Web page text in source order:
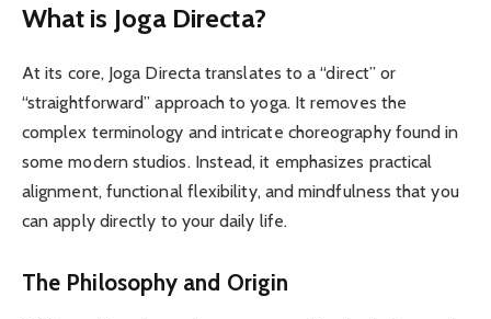
What is Joga Directa?
At its core, Joga Directa translates to a “direct” or
“straightforward” approach to yoga. It removes the
complex terminology and intricate choreography found in
some modern studios. Instead, it emphasizes practical
alignment, functional flexibility, and mindfulness that you
can apply directly to your daily life.
The Philosophy and Origin